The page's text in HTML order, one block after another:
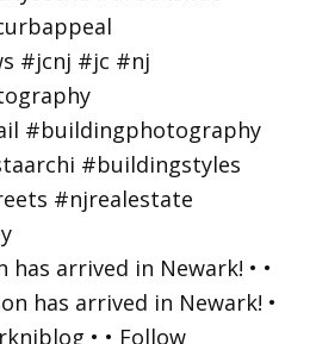
has arrived in Newark! • •